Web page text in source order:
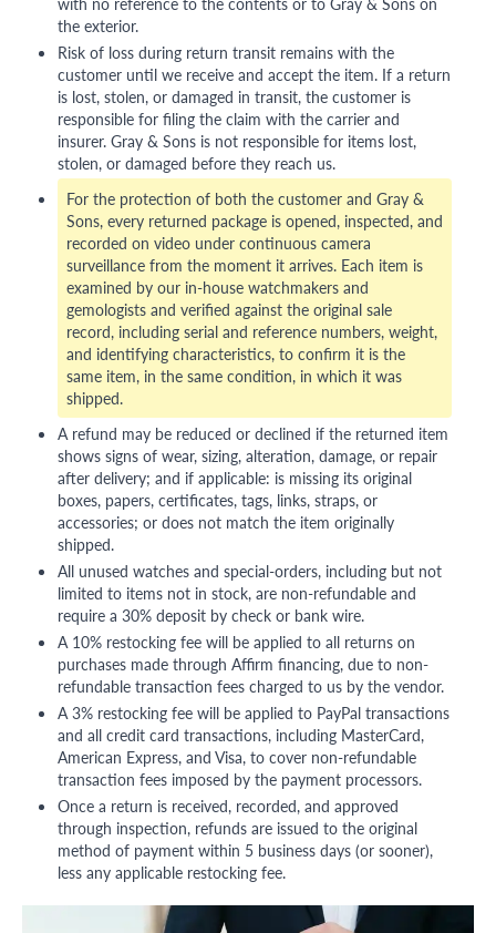
the exterior.
Risk of loss during return transit remains with the
customer until we receive and accept the item. If a return
is lost, stolen, or damaged in transit, the customer is
responsible for filing the claim with the carrier and
insurer. Gray & Sons is not responsible for items lost,
stolen, or damaged before they reach us.
For the protection of both the customer and Gray &
Sons, every returned package is opened, inspected, and
recorded on video under continuous camera
surveillance from the moment it arrives. Each item is
examined by our in-house watchmakers and
gemologists and verified against the original sale
record, including serial and reference numbers, weight,
and identifying characteristics, to confirm it is the
same item, in the same condition, in which it was
shipped.
A refund may be reduced or declined if the returned item
shows signs of wear, sizing, alteration, damage, or repair
after delivery; and if applicable: is missing its original
boxes, papers, certificates, tags, links, straps, or
accessories; or does not match the item originally
shipped.
All unused watches and special-orders, including but not
limited to items not in stock, are non-refundable and
require a 30% deposit by check or bank wire.
A 10% restocking fee will be applied to all returns on
purchases made through Affirm financing, due to non-
refundable transaction fees charged to us by the vendor.
A 3% restocking fee will be applied to PayPal transactions
and all credit card transactions, including MasterCard,
American Express, and Visa, to cover non-refundable
transaction fees imposed by the payment processors.
Once a return is received, recorded, and approved
through inspection, refunds are issued to the original
method of payment within 5 business days (or sooner),
less any applicable restocking fee.